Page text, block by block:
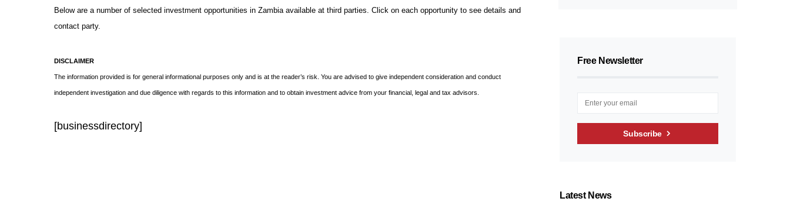
Below are a number of selected investment opportunities in Zambia available at third parties. Click on each opportunity to see details and
contact party.
DISCLAIMER
The information provided is for general informational purposes only and is at the reader’s risk. You are advised to give independent consideration and conduct
independent investigation and due diligence with regards to this information and to obtain investment advice from your financial, legal and tax advisors.
[businessdirectory]
Free Newsletter
Subscribe
Latest News